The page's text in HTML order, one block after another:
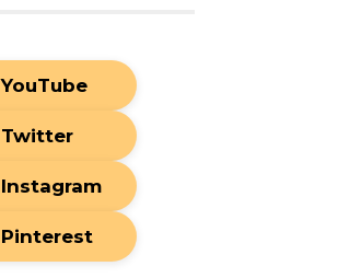
YouTube
Twitter
Instagram
Pinterest